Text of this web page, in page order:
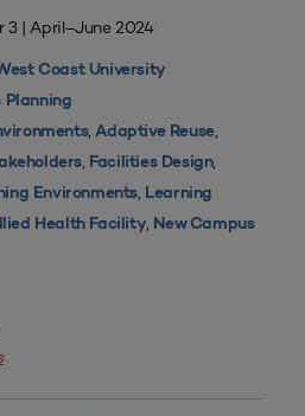
3 | April–June 2024
Coast University
Planning
,Adaptive Reuse,
, Facilities Design,
Environments, Learning
Health Facility, New Campus